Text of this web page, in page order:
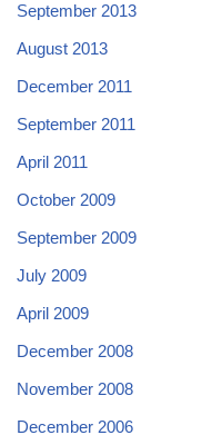
September 2013
August 2013
December 2011
September 2011
April 2011
October 2009
September 2009
July 2009
April 2009
December 2008
November 2008
December 2006